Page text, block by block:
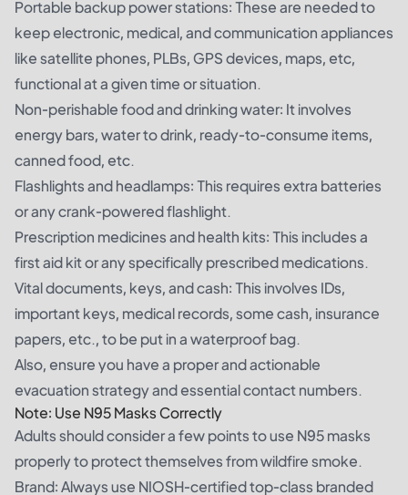
Portable backup power stations: These are needed to
keep electronic, medical, and communication appliances
like satellite phones, PLBs, GPS devices, maps, etc,
functional at a given time or situation.
Non-perishable food and drinking water: It involves
energy bars, water to drink, ready-to-consume items,
canned food, etc.
Flashlights and headlamps: This requires extra batteries
or any crank-powered flashlight.
Prescription medicines and health kits: This includes a
first aid kit or any specifically prescribed medications.
Vital documents, keys, and cash: This involves IDs,
important keys, medical records, some cash, insurance
papers, etc., to be put in a waterproof bag.
Also, ensure you have a proper and actionable
evacuation strategy and essential contact numbers.
Note: Use N95 Masks Correctly
Adults should consider a few points to use N95 masks
properly to protect themselves from wildfire smoke.
Brand: Always use NIOSH-certified top-class branded